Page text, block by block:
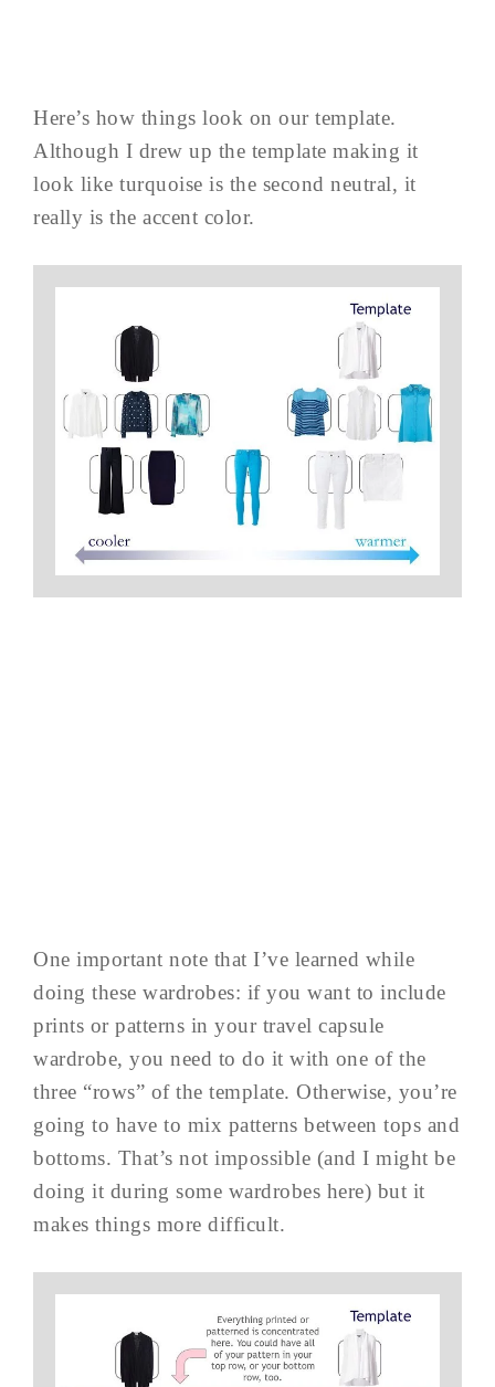
Here’s how things look on our template.
Although I drew up the template making it
look like turquoise is the second neutral, it
really is the accent color.
One important note that I’ve learned while
doing these wardrobes: if you want to include
prints or patterns in your travel capsule
wardrobe, you need to do it with one of the
three “rows” of the template. Otherwise, you’re
going to have to mix patterns between tops and
bottoms. That’s not impossible (and I might be
doing it during some wardrobes here) but it
makes things more difficult.